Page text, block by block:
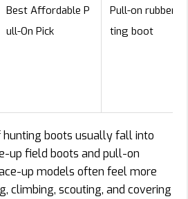
Best Affordable P
ull-On Pick
Pull-on rubber
ting boot
hunting boots usually fall into
up field boots and pull-on
up models often feel more
climbing, scouting, and covering